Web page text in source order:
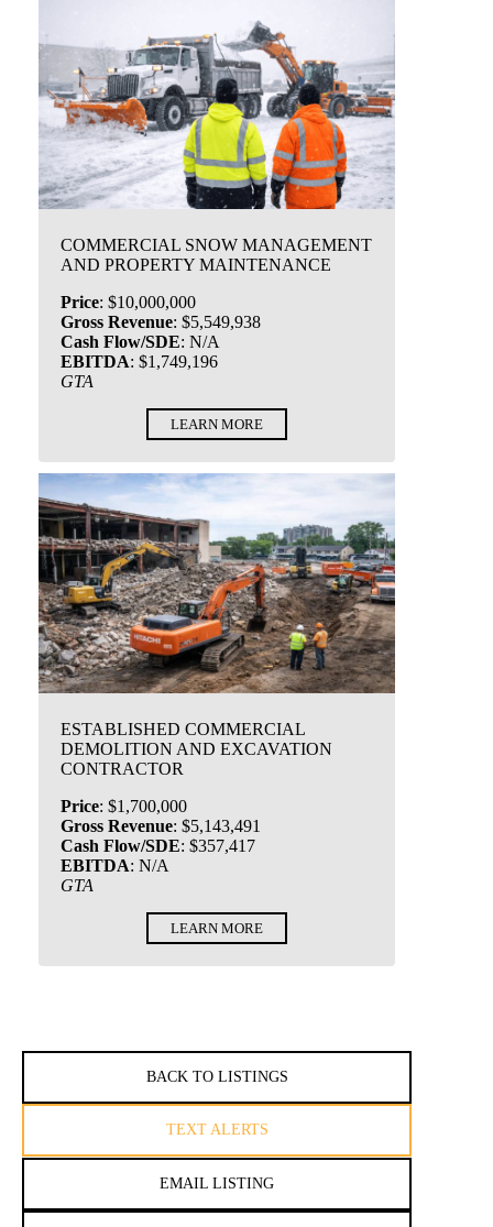
COMMERCIAL SNOW MANAGEMENT
AND PROPERTY MAINTENANCE
Price: $10,000,000
Gross Revenue: $5,549,938
Cash Flow/SDE: N/A
EBITDA: $1,749,196
GTA
LEARN MORE
ESTABLISHED COMMERCIAL
DEMOLITION AND EXCAVATION
CONTRACTOR
Price: $1,700,000
Gross Revenue: $5,143,491
Cash Flow/SDE: $357,417
EBITDA: N/A
GTA
LEARN MORE
BACK TO LISTINGS
TEXT ALERTS
EMAIL LISTING